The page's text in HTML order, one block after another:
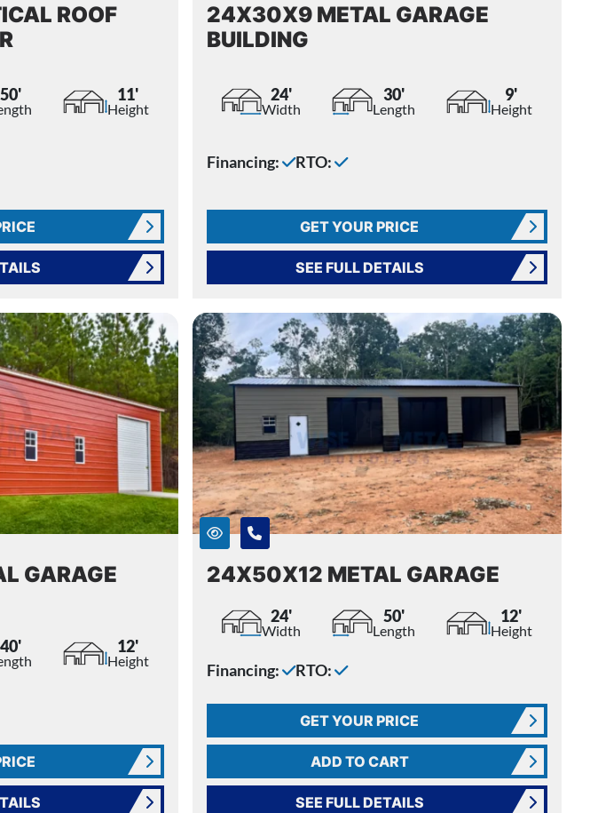
ROOF
50' 11'
Height
24X30X9 METAL GARAGE
BUILDING
24'
Width
30'
Length
9'
Height
Financing: RTO:
GET YOUR PRICE
SEE FULL DETAILS
GARAGE
40' 12'
Height
24X50X12 METAL GARAGE
24'
Width
50'
Length
12'
Height
Financing: RTO:
GET YOUR PRICE
ADD TO CART
SEE FULL DETAILS